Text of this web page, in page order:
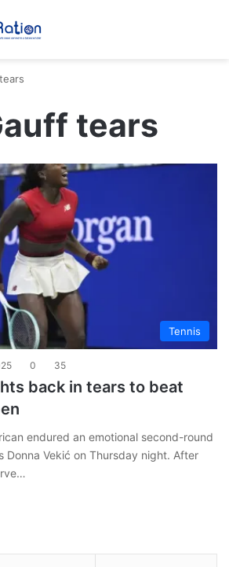
tears
Tennis
0 35
back in tears to beat
endured an emotional second-round
Donna Vekić on Thursday night. After